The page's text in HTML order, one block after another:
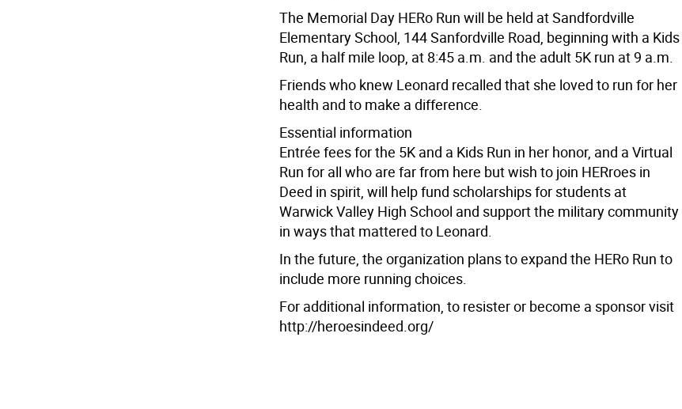
The Memorial Day HERo Run will be held at Sandfordville
Elementary School, 144 Sanfordville Road, beginning with a Kids
Run, a half mile loop, at 8:45 a.m. and the adult 5K run at 9 a.m.
Friends who knew Leonard recalled that she loved to run for her
health and to make a difference.
Essential information
Entrée fees for the 5K and a Kids Run in her honor, and a Virtual
Run for all who are far from here but wish to join HERroes in
Deed in spirit, will help fund scholarships for students at
Warwick Valley High School and support the military community
in ways that mattered to Leonard.
In the future, the organization plans to expand the HERo Run to
include more running choices.
For additional information, to resister or become a sponsor visit
http://heroesindeed.org/